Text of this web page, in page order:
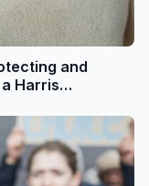
and
Harris